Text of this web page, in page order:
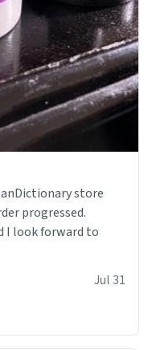
progressed.
I look forward to
Jul 31